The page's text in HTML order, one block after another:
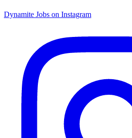
Dynamite Jobs on Instagram